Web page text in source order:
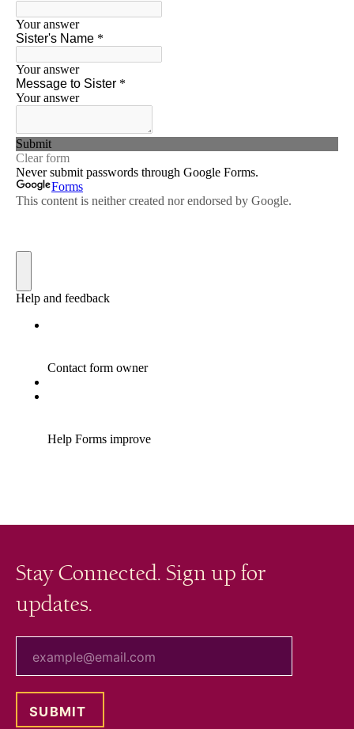
Stay Connected. Sign up for
updates.